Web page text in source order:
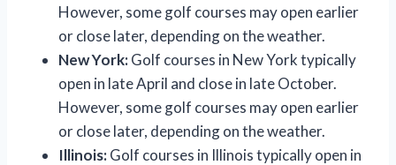
However, some golf courses may open earlier
or close later, depending on the weather.
New York:Golf courses in New York typically
open in late April and close in late October.
However, some golf courses may open earlier
or close later, depending on the weather.
Illinois:Golf courses in Illinois typically open in